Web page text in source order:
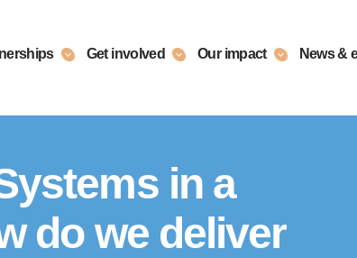
Get involved Our impact News &
in a
do we deliver